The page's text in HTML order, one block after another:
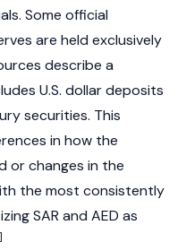
Some official
are held exclusively
describe a
U.S. dollar deposits
securities. This
in how the
or changes in the
the most consistently
SAR and AED as